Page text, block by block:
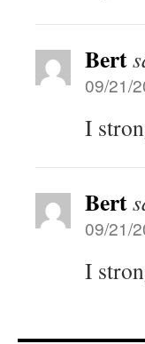
Bert
09/21/
I
Bert
09/21/
I